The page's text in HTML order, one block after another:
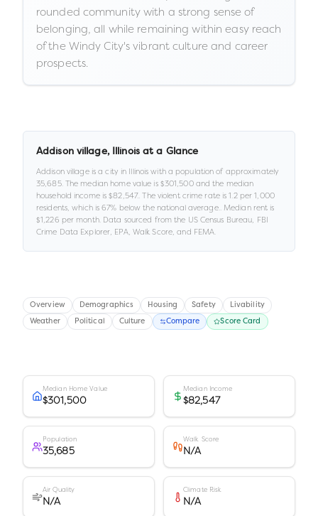
rounded community with a strong sense of
belonging, all while remaining within easy reach
of the Windy City's vibrant culture and career
prospects.
Addison village, Illinoisat a Glance
Addison villageis acity in Illinois with a population of approximately
35,685.The median home value is $301,500and the median
household income is$82,547.. The violent crime rate is1.2per 1,000
residents, which is 67% below the national average..Median rent is
$1,226 per month.Data sourced from the US Census Bureau, FBI
Crime Data Explorer, EPA, Walk Score, and FEMA.
Overview Demographics Housing Safety Livability
Weather Political Culture Compare Score Card
Median Home Value
$301,500
Median Income
$82,547
Population
35,685
Walk Score
N/A
Air Quality
N/A
Climate Risk
N/A